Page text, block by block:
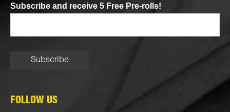
Subscribe and receive 5 Free Pre-rolls!
FOLLOW US